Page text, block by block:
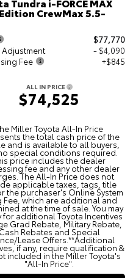
CrewMax 5.5-
$77,770
- $4,090
Fee
+$845
ALL IN PRICE
$74,525
Miller Toyota All‑In Price
the total cash price of the
and is available to all buyers,
special conditions required.
price includes the dealer
fee and any other dealer
The All‑In Price does not
applicable taxes, tags, title
the purchaser's Online System
Fee, which are additional and
at the time of sale. You may
for additional Toyota Incentives
Grad Rebate, Military Rebate,
Rebates and Special
Lease Offers.**Additional
if any, require qualification &
included in the Miller Toyota's
"All-In Price".